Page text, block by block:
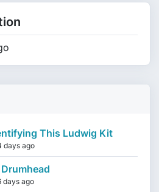
This Ludwig Kit
days ago
days ago